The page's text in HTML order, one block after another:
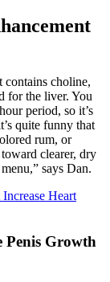
contains choline,
for the liver. You
period, so it’s
quite funny that
rum, or
clearer, dry
says Dan.
Heart
Penis Growth